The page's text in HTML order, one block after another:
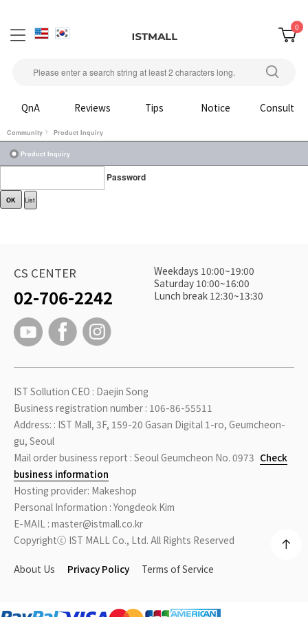
0
QnA Reviews Tips Notice Consult
Community Product Inquiry
Product Inquiry
Password
OK List
CS CENTER
02-706-2242
Weekdays 10:00~19:00
Saturday 10:00~16:00
Lunch break 12:30~13:30
IST Sollution CEO : Daejin Song
Business registration number : 106-86-55511
Address: : IST Mall, 3F, 159-20 Gasan Digital 1-ro, Geumcheon-
gu, Seoul
Mail order business report : Seoul Geumcheon No. 0973 Check
business information
Hosting provider: Makeshop
Personal Information : Yongdeok Kim
E-MAIL : master@istmall.co.kr
Copyrightⓒ IST MALL Co., Ltd. All Rights Reserved
About Us Privacy Policy Terms of Service